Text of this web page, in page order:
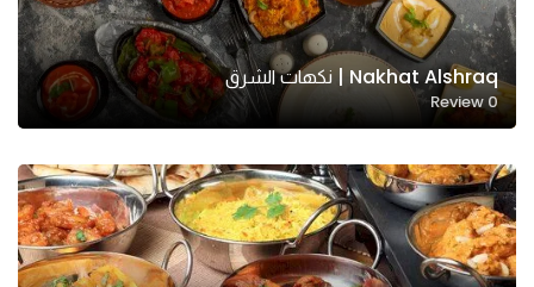
Nakhat Alshraq | نكهات الشرق
0
Review